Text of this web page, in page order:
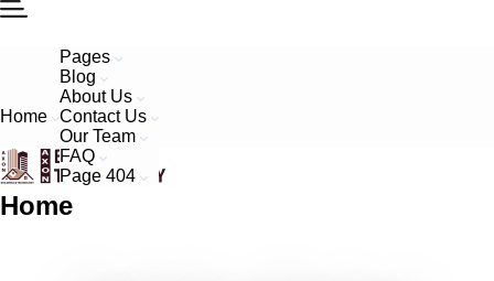
Home
Pages
Blog
About Us
Contact Us
Our Team
FAQ
Page 404
Home